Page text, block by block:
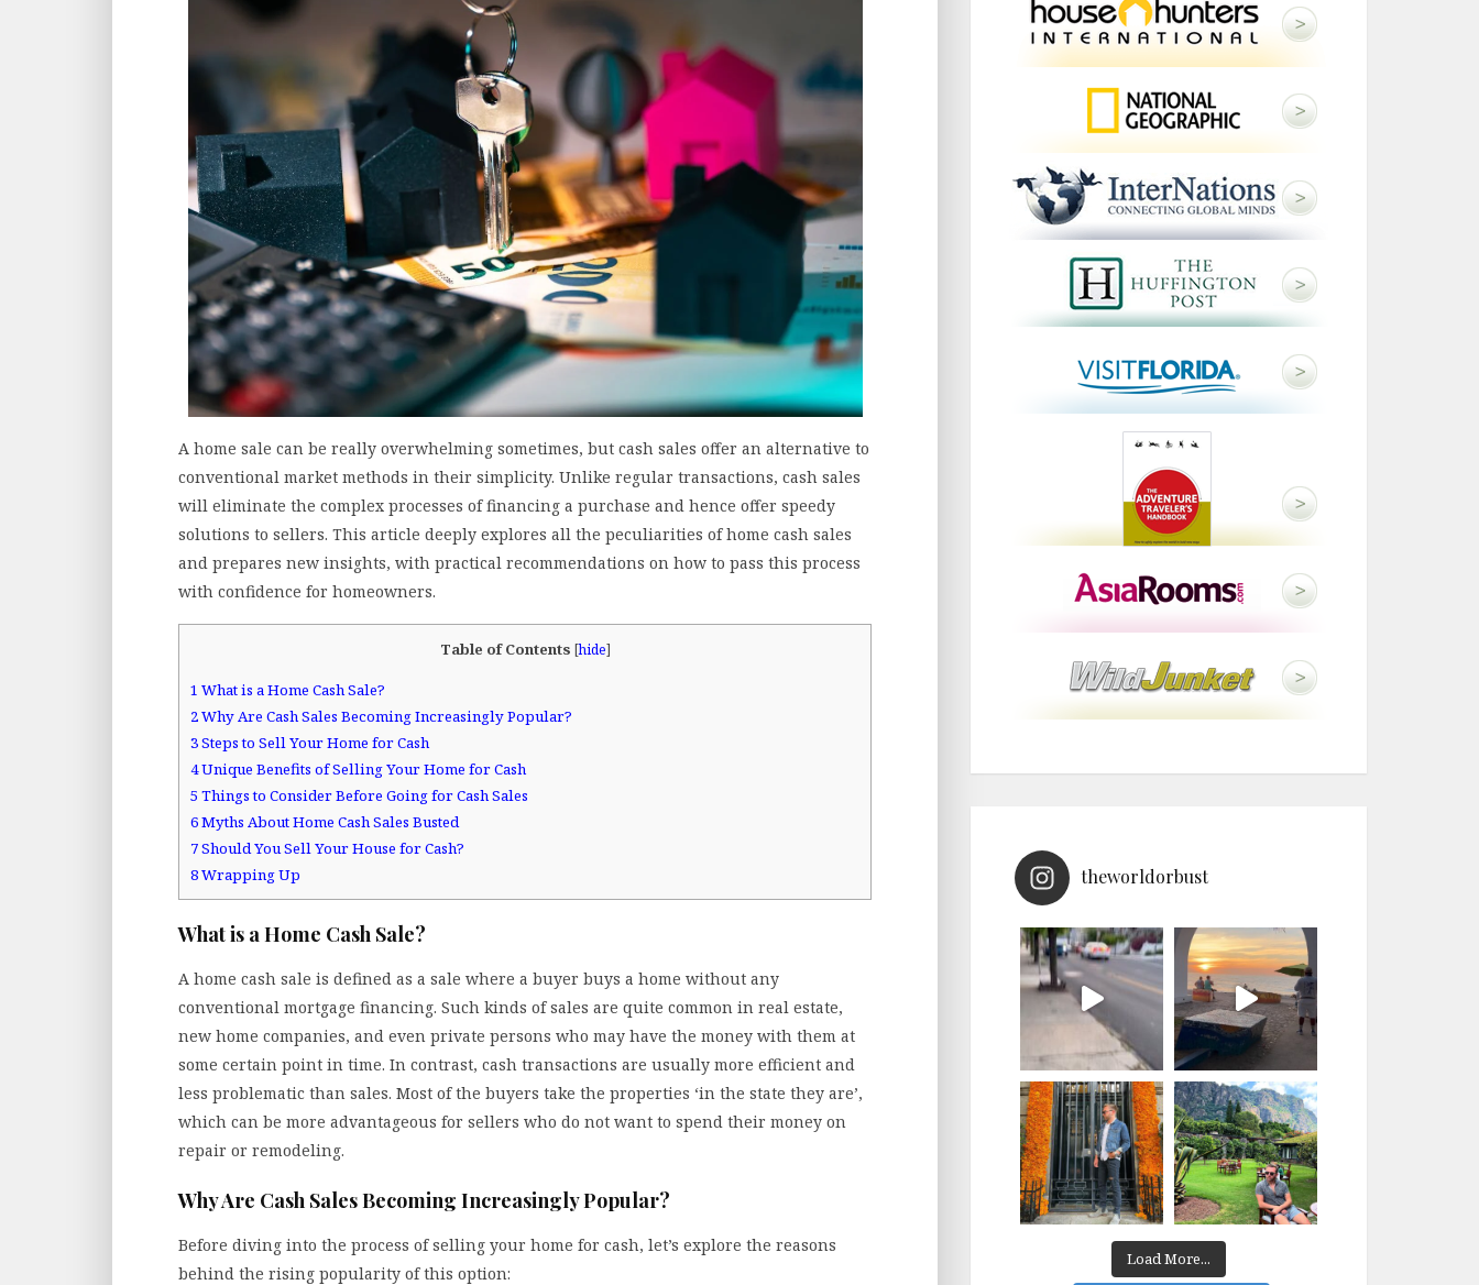
A home sale can be really overwhelming sometimes, but cash sales offer an alternative to
conventional market methods in their simplicity. Unlike regular transactions, cash sales
will eliminate the complex processes of financing a purchase and hence offer speedy
solutions to sellers. This article deeply explores all the peculiarities of home cash sales
and prepares new insights, with practical recommendations on how to pass this process
with confidence for homeowners.
Table of Contents [hide]
1 What is a Home Cash Sale?
2Why Are Cash Sales Becoming Increasingly Popular?
3Steps to Sell Your Home for Cash
4Unique Benefits of Selling Your Home for Cash
5 Things to Consider Before Going for Cash Sales
6Myths About Home Cash Sales Busted
7Should You Sell Your House for Cash?
8Wrapping Up
What is a Home Cash Sale?
A home cash sale is defined as a sale where a buyer buys a home without any
conventional mortgage financing. Such kinds of sales are quite common in real estate,
new home companies, and even private persons who may have the money with them at
some certain point in time. In contrast, cash transactions are usually more efficient and
less problematic than sales. Most of the buyers take the properties ‘in the state they are’,
which can be more advantageous for sellers who do not want to spend their money on
repair or remodeling.
Why Are Cash Sales Becoming Increasingly Popular?
Before diving into the process of selling your home for cash, let’s explore the reasons
behind the rising popularity of this option:
theworldorbust
Load More...